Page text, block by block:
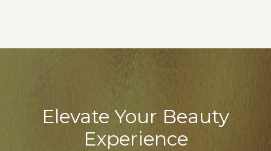
Elevate Your Beauty
Experience